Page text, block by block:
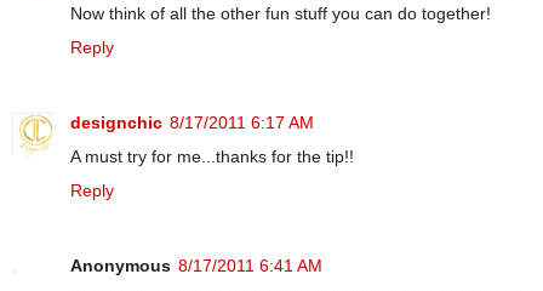
Now think of all the other fun stuff you can do together!
Reply
designchic 8/17/2011 6:17 AM
A must try for me...thanks for the tip!!
Reply
Anonymous 8/17/2011 6:41 AM